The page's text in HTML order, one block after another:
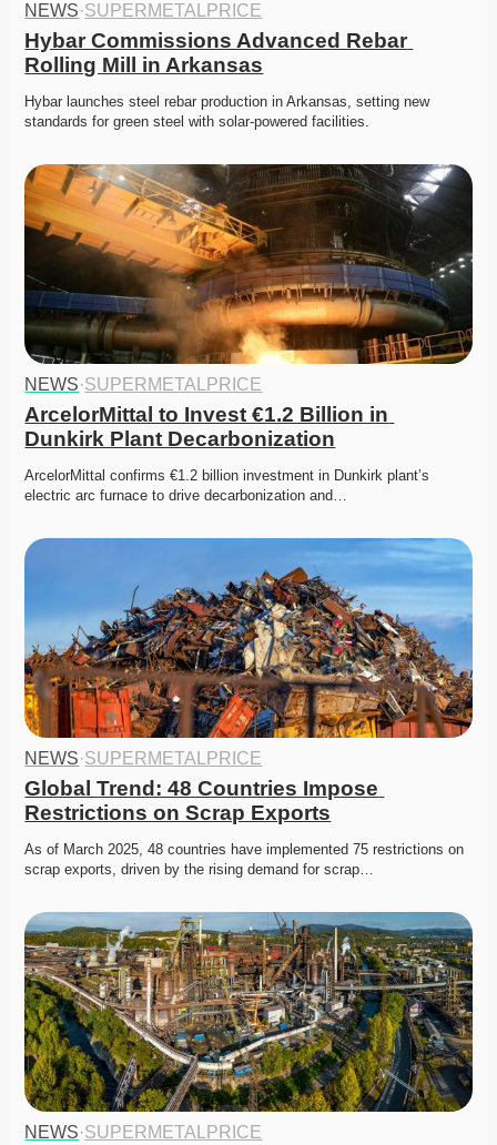
NEWS·SUPERMETALPRICE
Hybar Commissions Advanced Rebar
Rolling Mill in Arkansas
Hybar launches steel rebar production in Arkansas, setting new
standards for green steel with solar-powered facilities.
NEWS·SUPERMETALPRICE
ArcelorMittal to Invest €1.2 Billion in
Dunkirk Plant Decarbonization
ArcelorMittal confirms €1.2 billion investment in Dunkirk plant’s
electric arc furnace to drive decarbonization and…
NEWS·SUPERMETALPRICE
Global Trend: 48 Countries Impose
Restrictions on Scrap Exports
As of March 2025, 48 countries have implemented 75 restrictions on
scrap exports, driven by the rising demand for scrap…
NEWS·SUPERMETALPRICE